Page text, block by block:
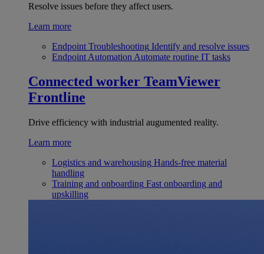
Resolve issues before they affect users.
Learn more
Endpoint Troubleshooting Identify and resolve issues
Endpoint Automation Automate routine IT tasks
Connected worker TeamViewer
Frontline
Drive efficiency with industrial augumented reality.
Learn more
Logistics and warehousing Hands-free material
handling
Training and onboarding Fast onboarding and
upskilling